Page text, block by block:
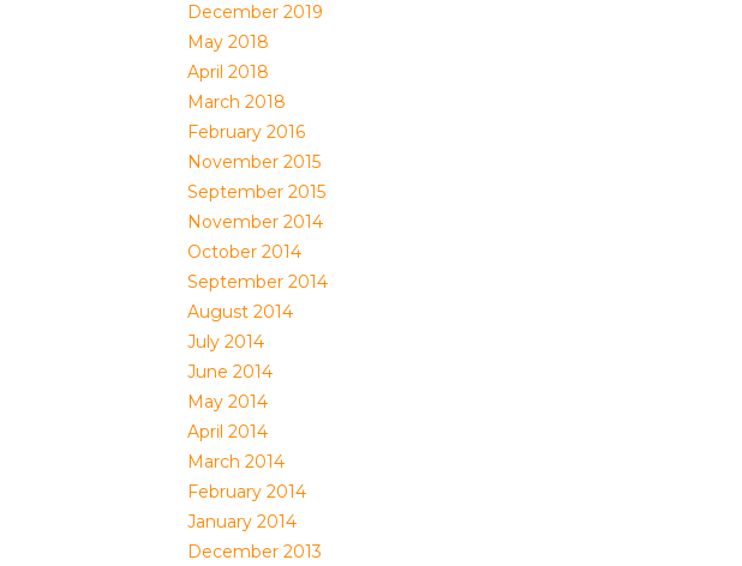
December 2019
May 2018
April 2018
March 2018
February 2016
November 2015
September 2015
November 2014
October 2014
September 2014
August 2014
July 2014
June 2014
May 2014
April 2014
March 2014
February 2014
January 2014
December 2013